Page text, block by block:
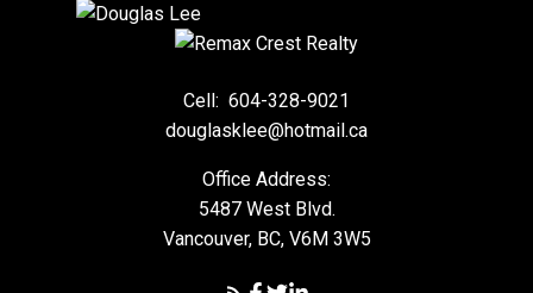
Cell: 604-328-9021
douglasklee@hotmail.ca
Office Address:
5487 West Blvd.
Vancouver, BC, V6M 3W5